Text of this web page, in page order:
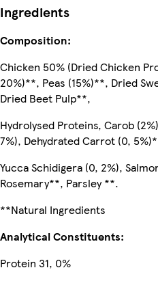
Ingredients
Composition:
Chicken 50% (Dried Chicken
20%)**, Peas (15%)**, Dried
Dried Beet Pulp**,
Hydrolysed Proteins, Carob
7%), Dehydrated Carrot (0,
Yucca Schidigera (0, 2%),
Rosemary**, Parsley **.
**Natural Ingredients
Analytical Constituents:
Protein 31, 0%